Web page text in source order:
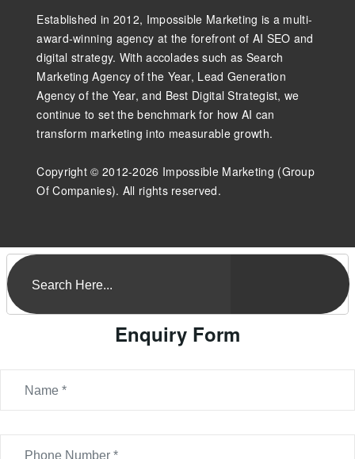
Established in 2012, Impossible Marketing is a multi-
award-winning agency at the forefront of AI SEO and
digital strategy. With accolades such as Search
Marketing Agency of the Year, Lead Generation
Agency of the Year, and Best Digital Strategist, we
continue to set the benchmark for how AI can
transform marketing into measurable growth.
Copyright © 2012-2026 Impossible Marketing (Group
Of Companies). All rights reserved.
Enquiry Form